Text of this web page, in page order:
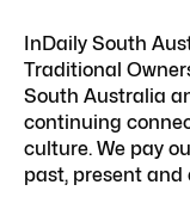
InDaily South
Traditional
South Australia
continuing
culture. We pay
past, present and